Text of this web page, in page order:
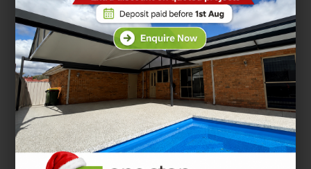
Now for the fun part. If you’ve covered the ins
and outs of the practical aspects of your patio,
you should now ponder on your design
preferences. Are you modern and minimalist?
Cosy and quaint? Do you followtrendsor set
them yourself? To answer these questions,
you can browse design magazines, websites,
and social media platforms like